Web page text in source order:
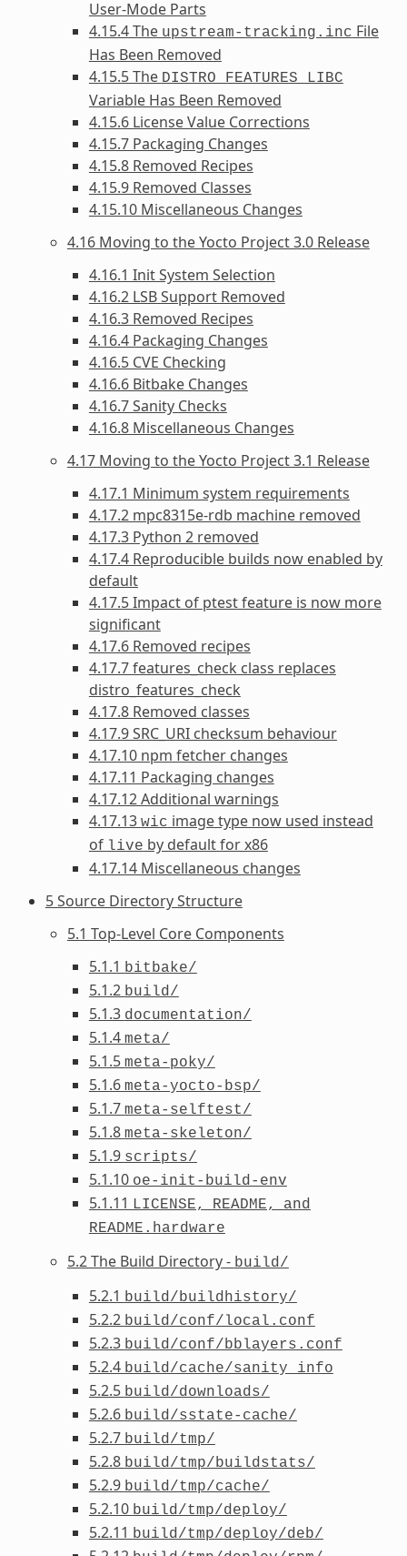
User-Mode Parts
4.15.4 The upstream-tracking.inc File
Has Been Removed
4.15.5 The DISTRO_FEATURES_LIBC
Variable Has Been Removed
4.15.6 License Value Corrections
4.15.7 Packaging Changes
4.15.8 Removed Recipes
4.15.9 Removed Classes
4.15.10 Miscellaneous Changes
4.16 Moving to the Yocto Project 3.0 Release
4.16.1 Init System Selection
4.16.2 LSB Support Removed
4.16.3 Removed Recipes
4.16.4 Packaging Changes
4.16.5 CVE Checking
4.16.6 Bitbake Changes
4.16.7 Sanity Checks
4.16.8 Miscellaneous Changes
4.17 Moving to the Yocto Project 3.1 Release
4.17.1 Minimum system requirements
4.17.2 mpc8315e-rdb machine removed
4.17.3 Python 2 removed
4.17.4 Reproducible builds now enabled by
default
4.17.5 Impact of ptest feature is now more
significant
4.17.6 Removed recipes
4.17.7 features_check class replaces
distro_features_check
4.17.8 Removed classes
4.17.9 SRC_URI checksum behaviour
4.17.10 npm fetcher changes
4.17.11 Packaging changes
4.17.12 Additional warnings
4.17.13 wic image type now used instead
of live by default for x86
4.17.14 Miscellaneous changes
5 Source Directory Structure
5.1 Top-Level Core Components
5.1.1 bitbake/
5.1.2 build/
5.1.3 documentation/
5.1.4 meta/
5.1.5 meta-poky/
5.1.6 meta-yocto-bsp/
5.1.7 meta-selftest/
5.1.8 meta-skeleton/
5.1.9 scripts/
5.1.10 oe-init-build-env
5.1.11 LICENSE, README,
and
README.hardware
5.2 The Build Directory - build/
5.2.1 build/buildhistory/
5.2.2 build/conf/local.conf
5.2.3 build/conf/bblayers.conf
5.2.4 build/cache/sanity_info
5.2.5 build/downloads/
5.2.6 build/sstate-cache/
5.2.7 build/tmp/
5.2.8 build/tmp/buildstats/
5.2.9 build/tmp/cache/
5.2.10 build/tmp/deploy/
5.2.11 build/tmp/deploy/deb/